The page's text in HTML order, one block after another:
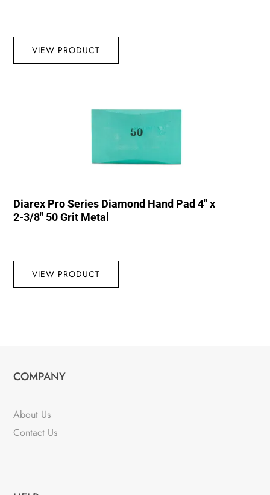
VIEW PRODUCT
Diarex Pro Series Diamond Hand Pad 4″ x
2-3/8″ 50 Grit Metal
VIEW PRODUCT
COMPANY
About Us
Contact Us